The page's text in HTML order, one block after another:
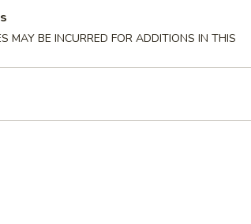
MAY BE INCURRED FOR ADDITIONS IN THIS